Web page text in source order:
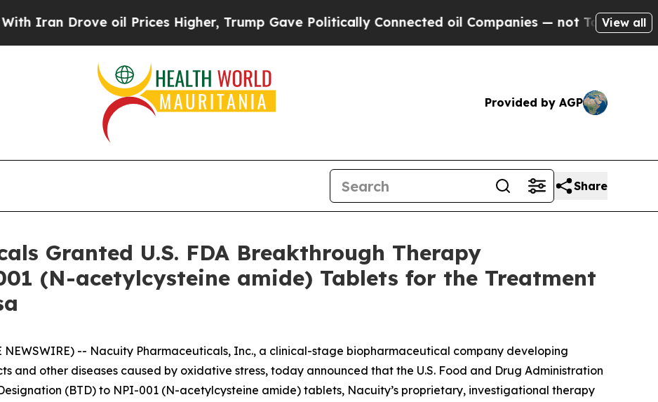
oil Prices Higher, Trump Gave Politically Connected oil Companies — not Taxpayers — theView all
Provided by AGP
Share
Granted U.S. FDA Breakthrough Therapy
(N-acetylcysteine amide) Tablets for the Treatment
NEWSWIRE) -- Nacuity Pharmaceuticals, Inc., a clinical-stage biopharmaceutical company developing
and other diseases caused by oxidative stress, today announced that the U.S. Food and Drug Administration
(BTD) to NPI-001 (N-acetylcysteine amide) tablets, Nacuity’s proprietary, investigational therapy